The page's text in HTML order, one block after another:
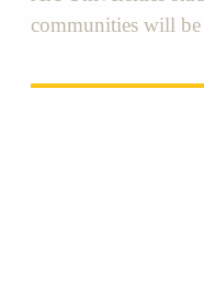
communities will